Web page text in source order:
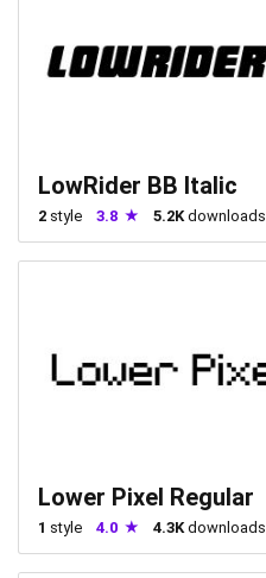
LowRider BB Italic
2 style 3.8 5.2K downloads
Lower Pixel Regular
1 style 4.0 4.3K downloads